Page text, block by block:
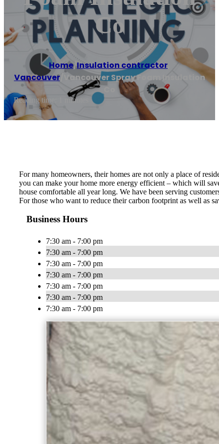
Co
Home/Insulation contractor
Vancouver/
Vancouver Spray Foam Insulation
Reading time: 1 minutes
For many homeowners, their homes are not only a place of
you can make your home more energy efficient – which will
house comfortable all year long. We have been serving
For those who want to reduce their carbon footprint as well as
Business Hours
7:30 am - 7:00 pm
7:30 am - 7:00 pm
7:30 am - 7:00 pm
7:30 am - 7:00 pm
7:30 am - 7:00 pm
7:30 am - 7:00 pm
7:30 am - 7:00 pm